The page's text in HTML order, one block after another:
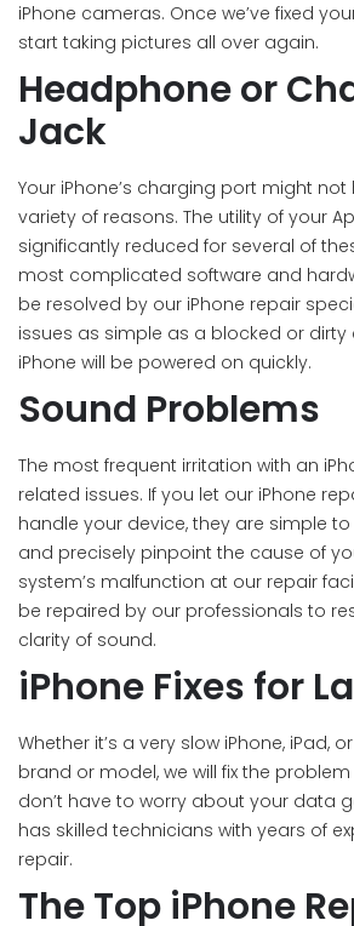
iPhone cameras. Once we’ve fixed
start taking pictures all over again.
Headphone or
Jack
Your iPhone’s charging port might
variety of reasons. The utility of your
significantly reduced for several of
most complicated software and
be resolved by our iPhone repair
issues as simple as a blocked or dirty
iPhone will be powered on quickly.
Sound Problems
The most frequent irritation with an
related issues. If you let our iPhone
handle your device, they are simple
and precisely pinpoint the cause of
system’s malfunction at our repair
be repaired by our professionals to
clarity of sound.
iPhone Fixes for
Whether it’s a very slow iPhone, iPad,
brand or model, we will fix the
don’t have to worry about your data
has skilled technicians with years of
repair.
The Top iPhone